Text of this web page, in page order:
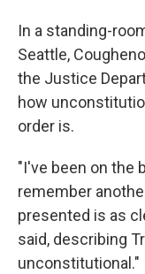
In a standing-
Seattle,
the Justice
how
order is.
"I've been on the
remember
presented is as
said, describing
unconstitutional."